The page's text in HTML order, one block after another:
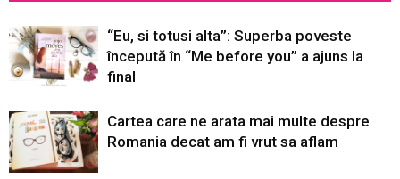
“Eu, si totusi alta”: Superba poveste
începută în “Me before you” a ajuns la
final
Cartea care ne arata mai multe despre
Romania decat am fi vrut sa aflam